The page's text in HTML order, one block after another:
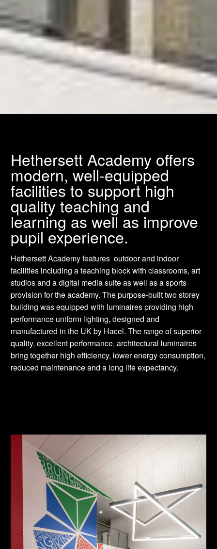
Hethersett Academy offers
modern, well-equipped
facilities to support high
quality teaching and
learning as well as improve
pupil experience.
Hethersett Academy features outdoor and indoor
facilities including a teaching block with classrooms, art
studios and a digital media suite as well as a sports
provision for the academy. The purpose-built two storey
building was equipped with luminaires providing high
performance uniform lighting, designed and
manufactured in the UK by Hacel. The range of superior
quality, excellent performance, architectural luminaires
bring together high efficiency, lower energy consumption,
reduced maintenance and a long life expectancy.